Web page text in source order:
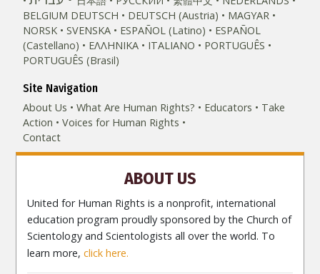
BELGIUM DEUTSCH DEUTSCH (Austria)
MAGYAR
NORSK
SVENSKA ESPAÑOL (Latino)
ESPAÑOL
(Castellano)
ΕΛΛΗΝΙΚA ITALIANO
PORTUGUÊS
PORTUGUÊS (Brasil)‎
Site Navigation
About Us
What Are Human Rights? Educators
Take
Action
Voices for Human Rights
Contact
ABOUT US
United for Human Rights is a nonprofit, international
education program proudly sponsored by the Church of
Scientology and Scientologists all over the world. To
learn more,click here.